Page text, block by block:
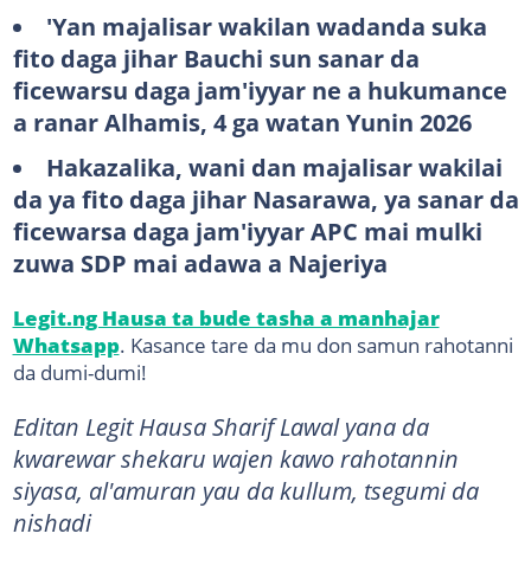
'Yan majalisar wakilan wadanda suka
fito daga jihar Bauchi sun sanar da
ficewarsu daga jam'iyyar ne a hukumance
a ranar Alhamis, 4 ga watan Yunin 2026
Hakazalika, wani dan majalisar wakilai
da ya fito daga jihar Nasarawa, ya sanar da
ficewarsa daga jam'iyyar APC mai mulki
zuwa SDP mai adawa a Najeriya
Legit.ng Hausa ta bude tasha a manhajar
Whatsapp. Kasance tare da mu don samun rahotanni
da dumi-dumi!
​​​​​​​​​​​Editan Legit Hausa Sharif Lawal yana da
kwarewar shekaru wajen kawo rahotannin
siyasa, al'amuran yau da kullum, tsegumi da
nishadi